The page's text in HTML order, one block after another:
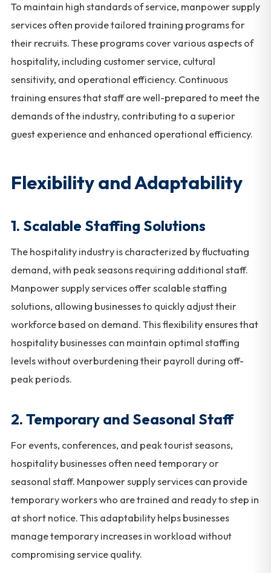
To maintain high standards of service, manpower supply
services often provide tailored training programs for
their recruits. These programs cover various aspects of
hospitality, including customer service, cultural
sensitivity, and operational efficiency. Continuous
training ensures that staff are well-prepared to meet the
demands of the industry, contributing to a superior
guest experience and enhanced operational efficiency.
Flexibility and Adaptability
1. Scalable Staffing Solutions
The hospitality industry is characterized by fluctuating
demand, with peak seasons requiring additional staff.
Manpower supply services offer scalable staffing
solutions, allowing businesses to quickly adjust their
workforce based on demand. This flexibility ensures that
hospitality businesses can maintain optimal staffing
levels without overburdening their payroll during off-
peak periods.
2. Temporary and Seasonal Staff
For events, conferences, and peak tourist seasons,
hospitality businesses often need temporary or
seasonal staff. Manpower supply services can provide
temporary workers who are trained and ready to step in
at short notice. This adaptability helps businesses
manage temporary increases in workload without
compromising service quality.